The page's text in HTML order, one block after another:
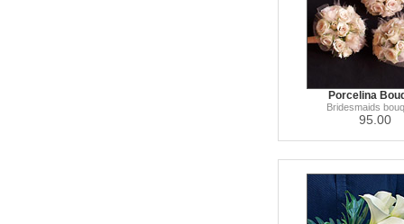
Porcelina
Bridesmaids
95.00